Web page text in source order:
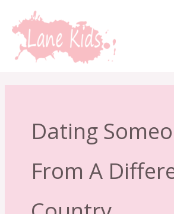
στο
περιεχόμενο
Dating
From A